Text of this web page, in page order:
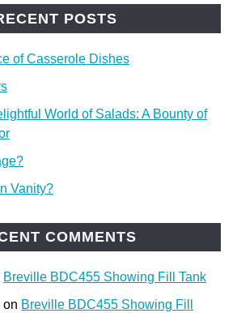
POSTS
of Casserole Dishes
World of Salads: A Bounty of
Vanity?
COMMENTS
Breville BDC455 Showing Fill Tank
on Breville BDC455 Showing Fill